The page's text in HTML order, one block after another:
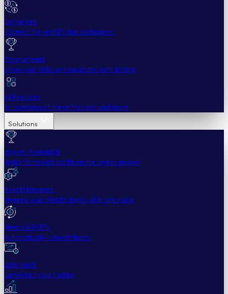
Exchanges
Connect the world’s top exchanges.
Tournaments
Show your skills and win prizes with trading
All Features
An overview of these features and more
Solutions
Hopper ArenaNEW
Watch AI models battle on the crypto market
Asset Managers
Manage your client's funds, all in one place
Miners & PSP's
Automatically convert funds.
Individuals
Jumpstart your trading